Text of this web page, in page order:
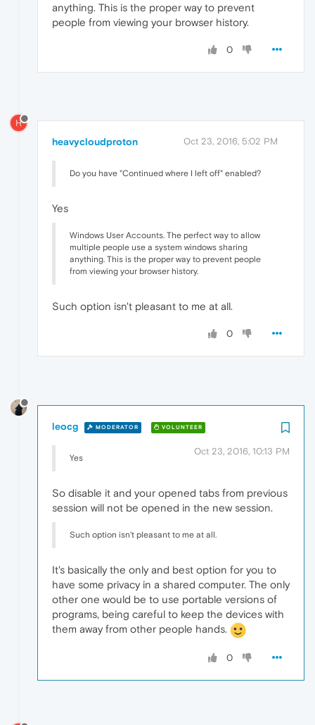
anything. This is the proper way to prevent
people from viewing your browser history.
0
H
heavycloudproton Oct 23, 2016, 5:02 PM
Do you have "Continued where I left off" enabled?
Yes
Windows User Accounts. The perfect way to allow
multiple people use a system windows sharing
anything. This is the proper way to prevent people
from viewing your browser history.
Such option isn't pleasant to me at all.
0
leocg MODERATOR VOLUNTEER
Oct 23, 2016, 10:13 PM
Yes
So disable it and your opened tabs from previous
session will not be opened in the new session.
Such option isn't pleasant to me at all.
It's basically the only and best option for you to
have some privacy in a shared computer. The only
other one would be to use portable versions of
programs, being careful to keep the devices with
them away from other people hands.
0